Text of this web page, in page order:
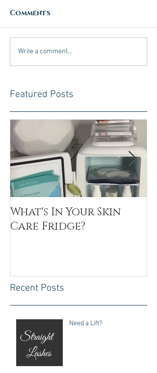
Comments
Write a comment...
Featured Posts
What's In Your Skin
Care Fridge?
Recent Posts
Need a Lift?